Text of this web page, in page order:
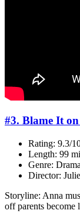
#3. Blame It
Rating: 9.3/
Length: 99
Genre:
Director:
Storyline: Anna
off parents become